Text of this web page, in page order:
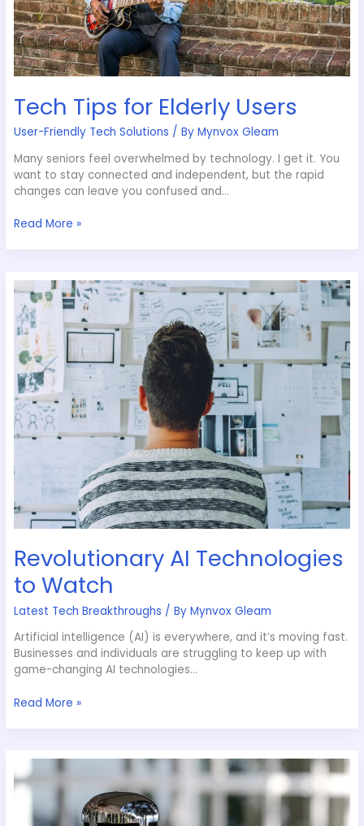
Tech Tips for Elderly Users
User-Friendly Tech Solutions / ByMynvox Gleam
Many seniors feel overwhelmed by technology. I get it. You
want to stay connected and independent, but the rapid
changes can leave you confused and…
Read More »
Revolutionary AI Technologies
to Watch
Latest Tech Breakthroughs / ByMynvox Gleam
Artificial intelligence (AI) is everywhere, and it’s moving fast.
Businesses and individuals are struggling to keep up with
game-changing AI technologies…
Revolutionary
AI
Technologies
to
Watch
Read More »
Voice
Assistants:
Making
Easier